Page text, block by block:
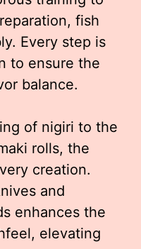
fish
Every step is
to ensure the
balance.
of nigiri to the
rolls, the
creation.
and
enhances the
elevating